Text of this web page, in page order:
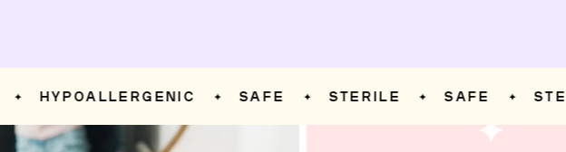
✦ SAFE ✦ STERILE ✦ SAFE ✦ STERILE